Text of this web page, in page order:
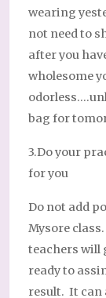
wearing
not need to
after you
wholesome
bag for
3.Do your
for you
Do not add
Mysore
teachers will
ready to
result. It can